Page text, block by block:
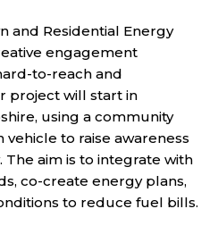
and Residential Energy
engagement
to-reach and
project will start in
using a community
to raise awareness
aim is to integrate with
co-create energy plans,
to reduce fuel bills.